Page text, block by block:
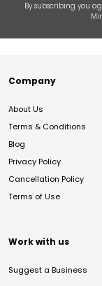
By subscribing you
Company
About Us
Terms & Conditions
Blog
Privacy Policy
Cancellation Policy
Terms of Use
Work with us
Suggest a Business